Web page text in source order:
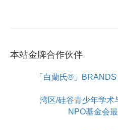
本站金牌合作伙伴
「白蘭氏®」
湾区/硅谷青少年学
NPO基金会